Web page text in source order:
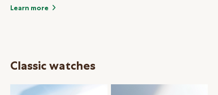
Learn more
Classic watches